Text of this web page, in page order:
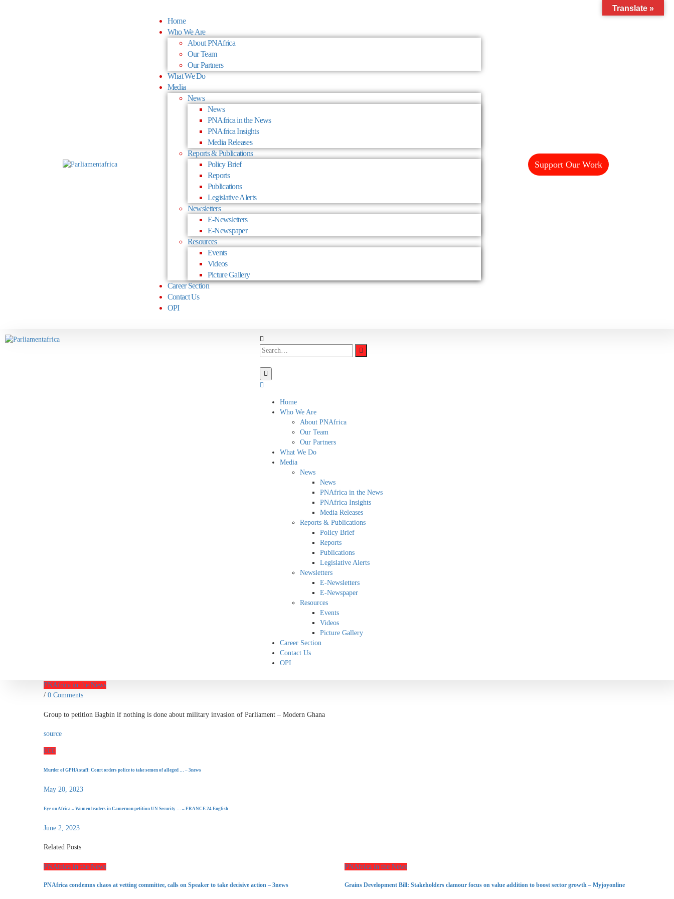
Home
Who We Are
About PNAfrica
Our Team
Our Partners
What We Do
Media
News
News
PNAfrica in the News
PNAfrica Insights
Media Releases
Reports & Publications
Policy Brief
Reports
Publications
Legislative Alerts
Newsletters
E-Newsletters
E-Newspaper
Resources
Events
Videos
Picture Gallery
Career Section
Contact Us
OPI
Support Our Work
Home
Who We Are
About PNAfrica
Our Team
Our Partners
What We Do
Media
News
News
PNAfrica in the News
PNAfrica Insights
Media Releases
Reports & Publications
Policy Brief
Reports
Publications
Legislative Alerts
Newsletters
E-Newsletters
E-Newspaper
Resources
Events
Videos
Picture Gallery
Career Section
Contact Us
OPI
PNAfrica in the News
/ 0 Comments
Group to petition Bagbin if nothing is done about military invasion of Parliament – Modern Ghana
source
Murder of GPHA staff: Court orders police to take semen of alleged … – 3news
May 20, 2023
Eye on Africa – Women leaders in Cameroon petition UN Security … – FRANCE 24 English
June 2, 2023
Related Posts
PNAfrica in the News
PNAfrica condemns chaos at vetting committee, calls on Speaker to take decisive action – 3news
PNAfrica in the News
Grains Development Bill: Stakeholders clamour focus on value addition to boost sector growth – Myjoyonline
Translate »